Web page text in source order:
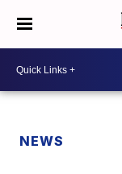
NEWS